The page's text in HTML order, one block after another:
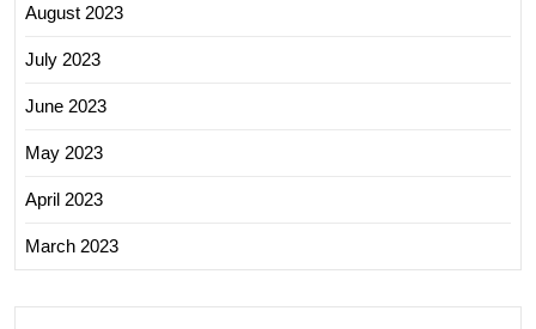
August 2023
July 2023
June 2023
May 2023
April 2023
March 2023